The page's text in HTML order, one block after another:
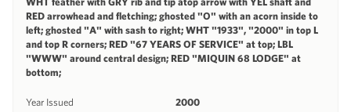
RED arrowhead and fletching; ghosted "O" with an acorn inside to
left; ghosted "A" with sash to right; WHT "1933", "2000" in top L
and top R corners; RED "67 YEARS OF SERVICE" at top; LBL
"WWW" around central design; RED "MIQUIN 68 LODGE" at
bottom;
Year Issued
2000